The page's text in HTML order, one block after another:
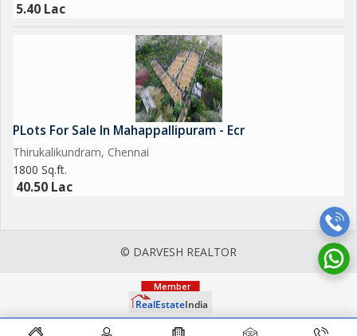
5.40 Lac
PLots For Sale In Mahappallipuram - Ecr
Thirukalikundram, Chennai
1800 Sq.ft.
40.50 Lac
© DARVESH REALTOR